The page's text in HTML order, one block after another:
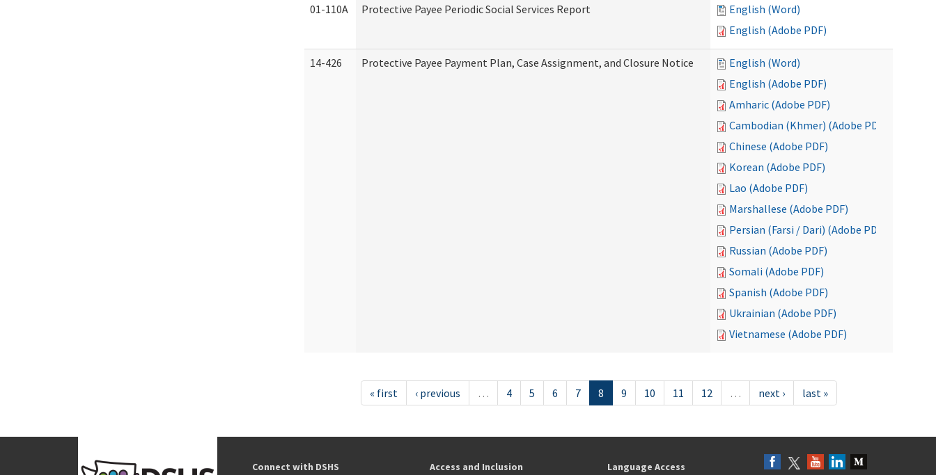
01-110A Protective Payee Periodic Social Services Report
English (Word)
English (Adobe PDF)
14-426 Protective Payee Payment Plan, Case Assignment, and Closure Notice
English (Word)
English (Adobe PDF)
Amharic (Adobe PDF)
Cambodian (Khmer) (Adobe PDF)
Chinese (Adobe PDF)
Korean (Adobe PDF)
Lao (Adobe PDF)
Marshallese (Adobe PDF)
Persian (Farsi / Dari) (Adobe PDF)
Russian (Adobe PDF)
Somali (Adobe PDF)
Spanish (Adobe PDF)
Ukrainian (Adobe PDF)
Vietnamese (Adobe PDF)
« first ‹ previous … 4 5 6 7 8 9 10 11 12 … next › last »
Connect with DSHS Access and Inclusion Language Access